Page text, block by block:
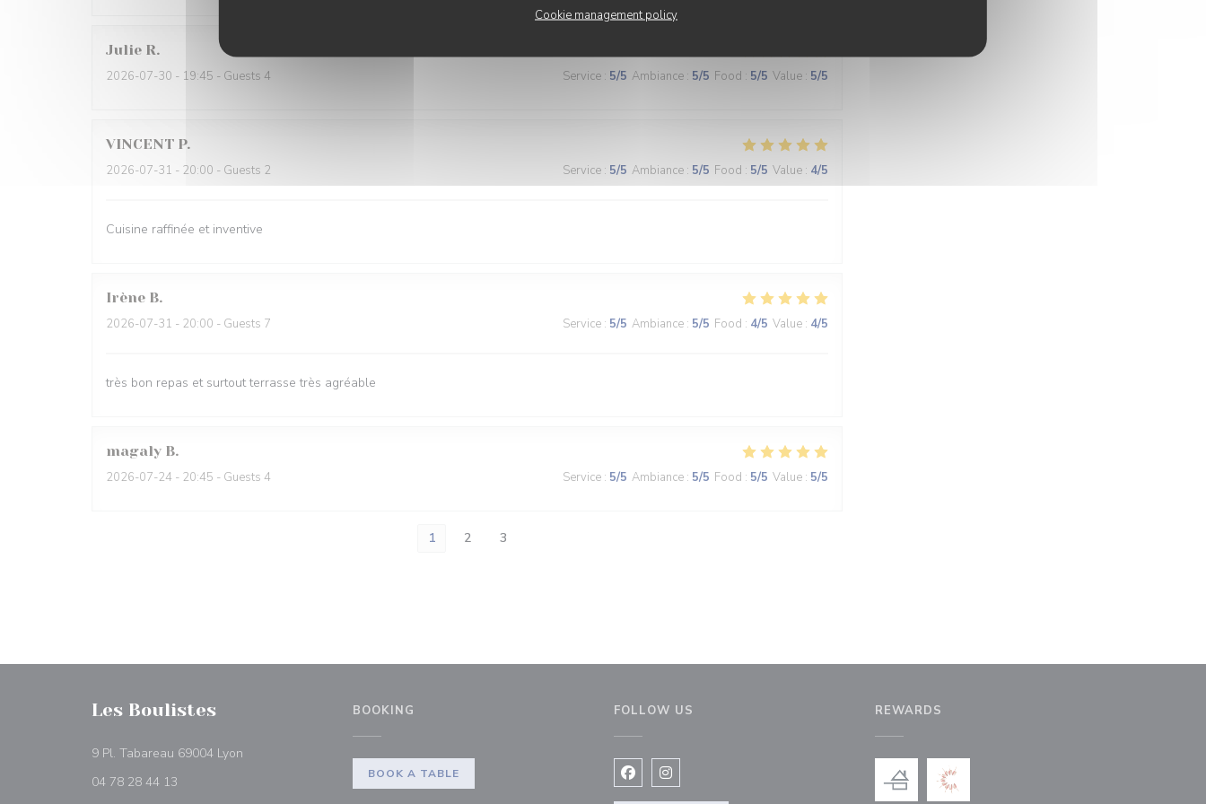
Cookie management policy
Julie R
2026-07-30 - 19:45 - Guests 4 Service : 5/5 Ambiance : 5/5 Food : 5/5 Value : 5/5
VINCENT P
2026-07-31 - 20:00 - Guests 2 Service : 5/5 Ambiance : 5/5 Food : 5/5 Value : 4/5
Cuisine raffinée et inventive
Irène B
2026-07-31 - 20:00 - Guests 7 Service : 5/5 Ambiance : 5/5 Food : 4/5 Value : 4/5
très bon repas et surtout terrasse très agréable
magaly B
2026-07-24 - 20:45 - Guests 4 Service : 5/5 Ambiance : 5/5 Food : 5/5 Value : 5/5
1 2 3
Les Boulistes
9 Pl. Tabareau 69004 Lyon
04 78 28 44 13
BOOKING
BOOK A TABLE
FOLLOW US
Facebook ((opens in a new window))
Instagram ((opens in a new window))
REWARDS